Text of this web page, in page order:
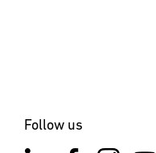
Follow us